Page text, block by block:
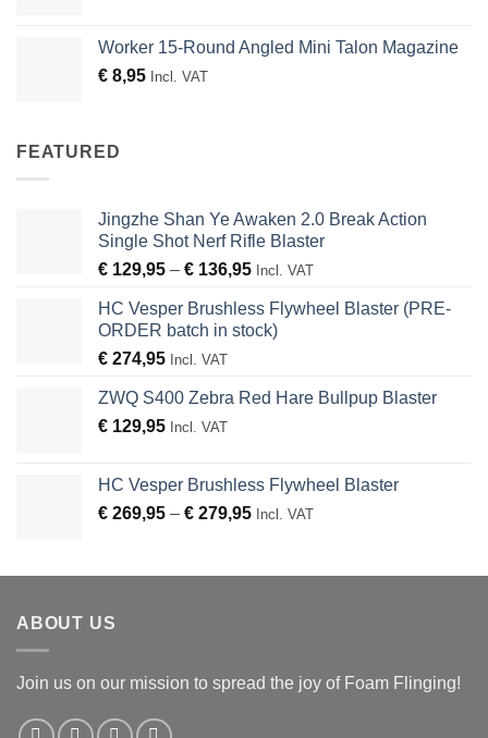
Worker 15-Round Angled Mini Talon Magazine
€ 8,95 Incl. VAT
FEATURED
Jingzhe Shan Ye Awaken 2.0 Break Action
Single Shot Nerf Rifle Blaster
€ 129,95 – € 136,95Price
€ 129,95
through
Incl. VAT
HC Vesper Brushless Flywheel Blaster (PRE-
ORDER batch in stock)
€ 274,95 Incl. VAT
ZWQ S400 Zebra Red Hare Bullpup Blaster
€ 129,95 Incl. VAT
HC Vesper Brushless Flywheel Blaster
€ 269,95 – € 279,95Price
through
Incl. VAT
ABOUT US
Join us on our mission to spread the joy of Foam Flinging!